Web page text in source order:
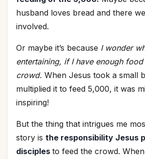
husband loves bread and there
involved.
Or maybe it’s because I wonder
entertaining, if I have enough
crowd. When Jesus took a small
multiplied it to feed 5,000, it was
inspiring!
But the thing that intrigues me
story is the responsibility Jesus
disciples to feed the crowd.